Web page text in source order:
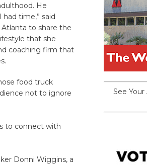
He
time,” said
to share the
that she
coaching firm that
food truck
not to ignore
to connect with
Donni Wiggins, a
See